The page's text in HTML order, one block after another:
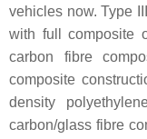
vehicles now. Type
with full composite
carbon fibre
composite
density
carbon/glass fibre